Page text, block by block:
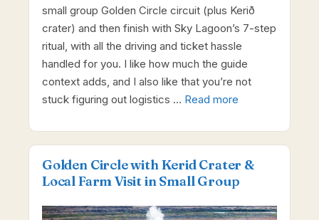
small group Golden Circle circuit (plus Kerið
crater) and then finish with Sky Lagoon’s 7-step
ritual, with all the driving and ticket hassle
handled for you. I like how much the guide
context adds, and I also like that you’re not
stuck figuring out logistics … Read more
Golden Circle with Kerid Crater &
Local Farm Visit in Small Group